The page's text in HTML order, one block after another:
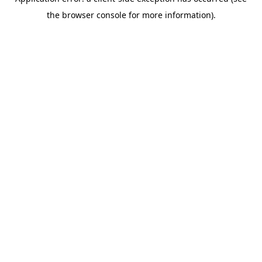
the browser console for more information).